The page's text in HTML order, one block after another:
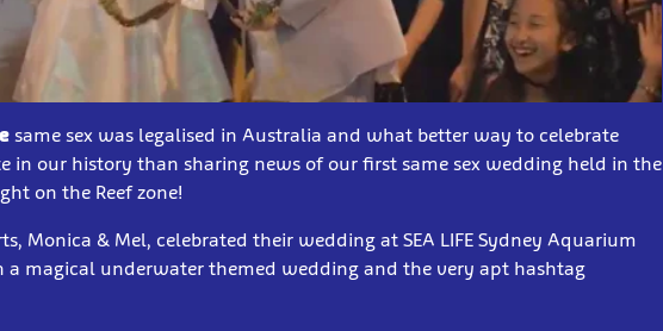
same sex was legalised in Australia and what better way to celebrate
in our history than sharing news of our first same sex wedding held in the
on the Reef zone!
Monica & Mel, celebrated their wedding at SEA LIFE Sydney Aquarium
a magical underwater themed wedding and the very apt hashtag